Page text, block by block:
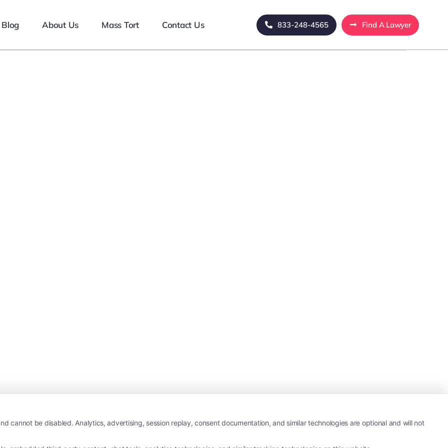
Blog About Us Mass Tort Contact Us 833-248-4565 Find A Lawyer
cannot be disabled. Analytics, advertising, session replay, consent documentation, and similar technologies are optional and will not